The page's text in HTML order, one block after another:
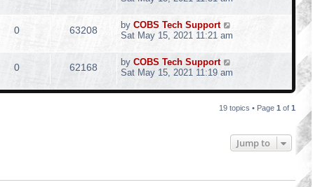
0 63208 by COBS Tech Support
Sat May 15, 2021 11:21 am
0 62168 by COBS Tech Support
Sat May 15, 2021 11:19 am
19 topics • Page 1 of 1
Jump to